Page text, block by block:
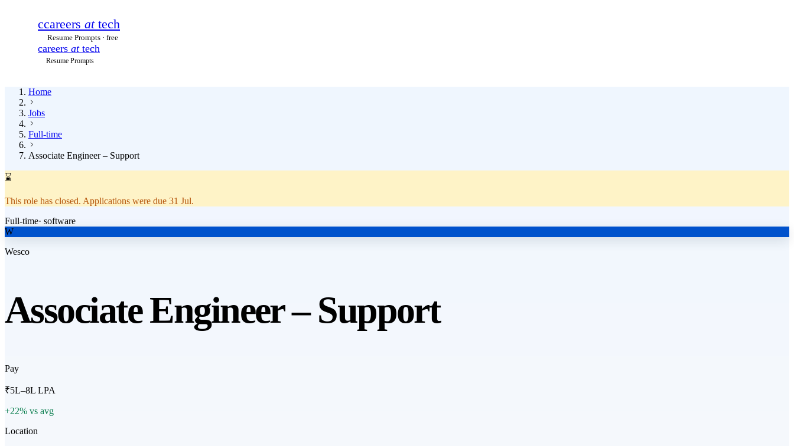
ccareers attech
Resume Prompts · free
careers attech
Resume Prompts
Home
Jobs
Full-time
Associate Engineer – Support
⌛
This role has closed. Applications were due 31 Jul.
Full-time· software
W
Wesco
Associate Engineer – Support
Pay
₹5L–8L LPA
+22% vs avg
Location